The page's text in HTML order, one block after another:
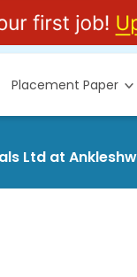
Placement Paper
Ltd at